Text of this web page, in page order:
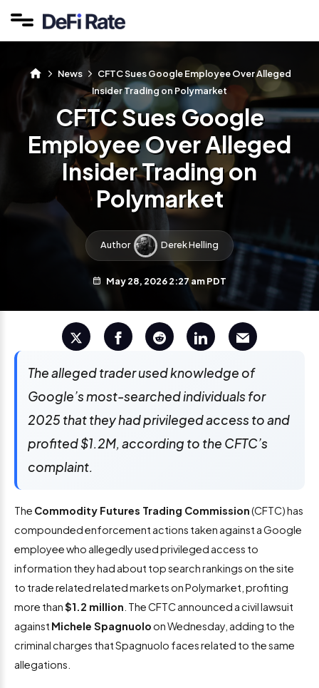
News
CFTC Sues Google Employee Over Alleged
Insider Trading on Polymarket
CFTC Sues Google
Employee Over Alleged
Insider Trading on
Polymarket
Author Derek Helling
May 28, 2026 2:27 am PDT
The alleged trader used knowledge of
Google’s most-searched individuals for
2025 that they had privileged access to and
profited $1.2M, according to the CFTC’s
complaint.
The Commodity Futures Trading Commission(CFTC) has
compounded enforcement actions taken against a Google
employee who allegedly used privileged access to
information they had about top search rankings on the site
to trade related related markets on Polymarket, profiting
more than$1.2 million . The CFTC announced a civil lawsuit
against Michele Spagnuoloon Wednesday, adding to the
criminal charges that Spagnuolo faces related to the same
allegations.